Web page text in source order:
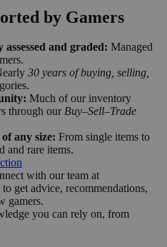
by Gamers
and graded: Managed
30 years of buying, selling,
Much of our inventory
through our Buy–Sell–Trade
any size: From single items to
and rare items.
with our team at
to get advice, recommendations,
gamers.
you can rely on, from